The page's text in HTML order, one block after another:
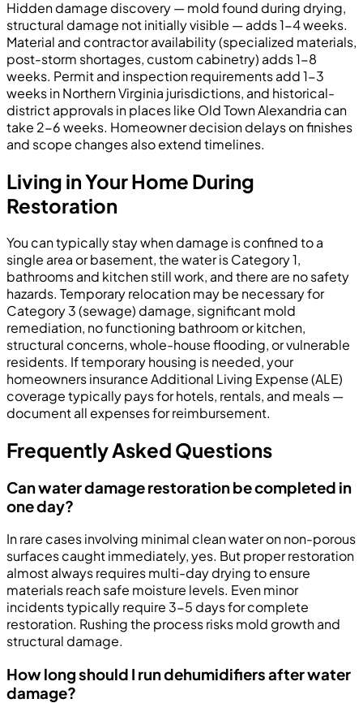
Hidden damage discovery — mold found during drying,
structural damage not initially visible — adds 1-4 weeks.
Material and contractor availability (specialized materials,
post-storm shortages, custom cabinetry) adds 1-8
weeks. Permit and inspection requirements add 1-3
weeks in Northern Virginia jurisdictions, and historical-
district approvals in places like Old Town Alexandria can
take 2-6 weeks. Homeowner decision delays on finishes
and scope changes also extend timelines.
Living in Your Home During
Restoration
You can typically stay when damage is confined to a
single area or basement, the water is Category 1,
bathrooms and kitchen still work, and there are no safety
hazards. Temporary relocation may be necessary for
Category 3 (sewage) damage, significant mold
remediation, no functioning bathroom or kitchen,
structural concerns, whole-house flooding, or vulnerable
residents. If temporary housing is needed, your
homeowners insurance Additional Living Expense (ALE)
coverage typically pays for hotels, rentals, and meals —
document all expenses for reimbursement.
Frequently Asked Questions
Can water damage restoration be completed in
one day?
In rare cases involving minimal clean water on non-porous
surfaces caught immediately, yes. But proper restoration
almost always requires multi-day drying to ensure
materials reach safe moisture levels. Even minor
incidents typically require 3-5 days for complete
restoration. Rushing the process risks mold growth and
structural damage.
How long should I run dehumidifiers after water
damage?